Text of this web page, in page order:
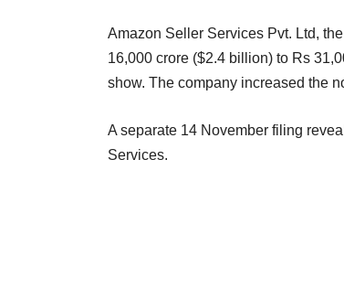
Amazon Seller Services Pvt. Ltd,
16,000 crore ($2.4 billion) to Rs
show. The company increased the
A separate 14 November filing
Services.